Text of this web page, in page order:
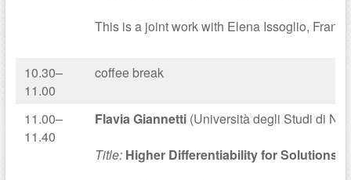
This is a joint work with Elena Issoglio,
10.30–
11.00
coffee break
11.00–
11.40
Flavia Giannetti(Università degli Studi di
Title: Higher Differentiability for Solutions